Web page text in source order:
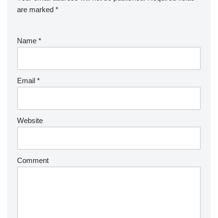
are marked *
Name *
Email *
Website
Comment